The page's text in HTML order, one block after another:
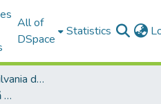
All of
DSpace
Statistics
Universitatea Transilvania din Brasov
Facultatea de Matematică și Informatică